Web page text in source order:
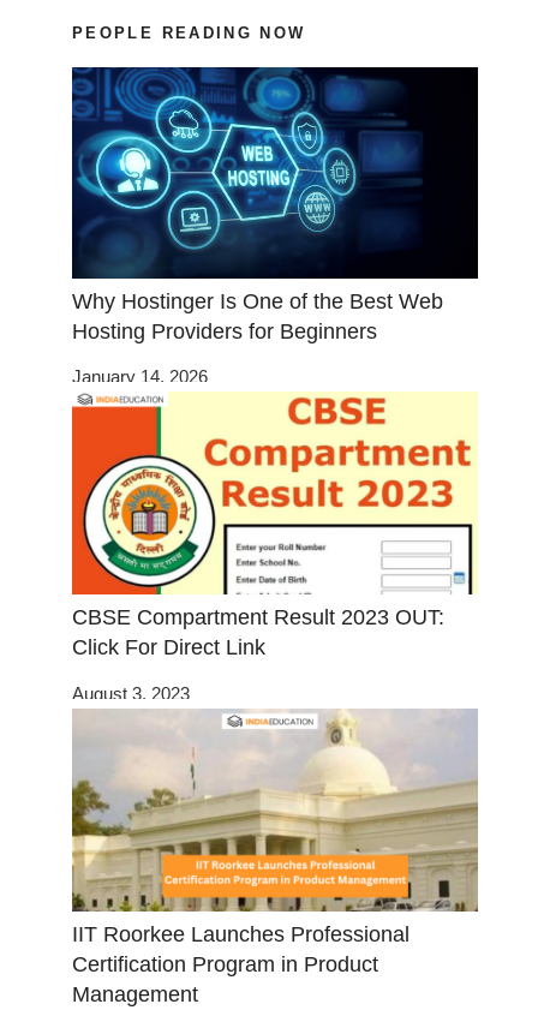
PEOPLE READING NOW
Why Hostinger Is One of the Best Web
Hosting Providers for Beginners
January 14, 2026
CBSE Compartment Result 2023 OUT:
Click For Direct Link
August 3, 2023
IIT Roorkee Launches Professional
Certification Program in Product
Management